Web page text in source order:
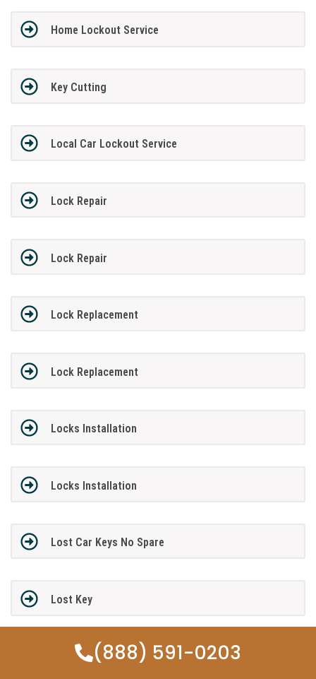
Home Lockout Service
Key Cutting
Local Car Lockout Service
Lock Repair
Lock Repair
Lock Replacement
Lock Replacement
Locks Installation
Locks Installation
Lost Car Keys No Spare
Lost Key
(888) 591-0203